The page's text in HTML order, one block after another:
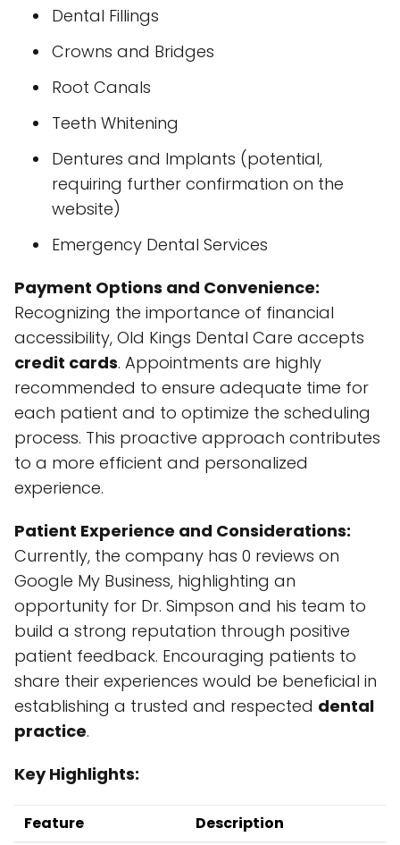
Dental Fillings
Crowns and Bridges
Root Canals
Teeth Whitening
Dentures and Implants (potential,
requiring further confirmation on the
website)
Emergency Dental Services
Payment Options and Convenience:
Recognizing the importance of financial
accessibility, Old Kings Dental Care accepts
credit cards. Appointments are highly
recommended to ensure adequate time for
each patient and to optimize the scheduling
process. This proactive approach contributes
to a more efficient and personalized
experience.
Patient Experience and Considerations:
Currently, the company has 0 reviews on
Google My Business, highlighting an
opportunity for Dr. Simpson and his team to
build a strong reputation through positive
patient feedback. Encouraging patients to
share their experiences would be beneficial in
establishing a trusted and respected dental
practice.
Key Highlights:
Feature
Description